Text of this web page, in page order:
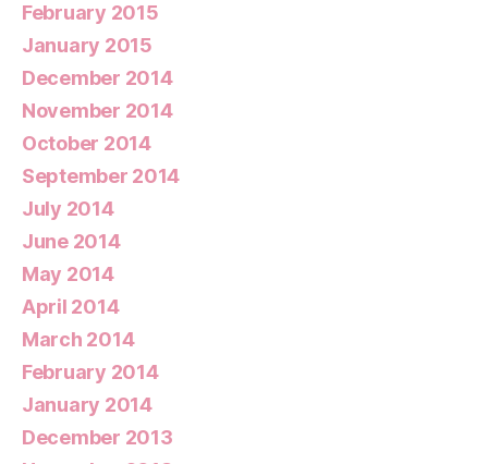
February 2015
January 2015
December 2014
November 2014
October 2014
September 2014
July 2014
June 2014
May 2014
April 2014
March 2014
February 2014
January 2014
December 2013